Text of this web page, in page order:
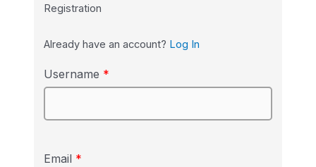
Registration
Already have an account? Log In
Username *
Email *